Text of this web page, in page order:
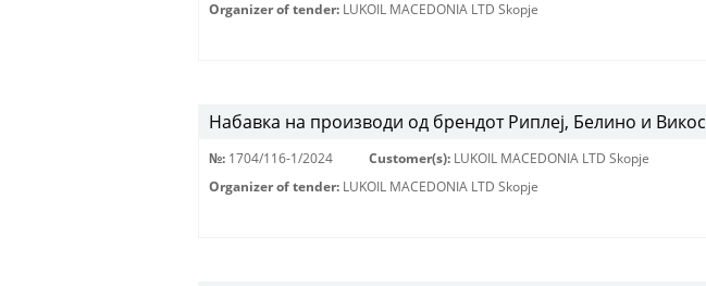
Organizer of tender: LUKOIL MACEDONIA LTD Skopje
Набавка на производи од брендот Риплеј, Белино и Викос
№: 1704/116-1/2024 Customer(s): LUKOIL MACEDONIA LTD Skopje
Organizer of tender: LUKOIL MACEDONIA LTD Skopje